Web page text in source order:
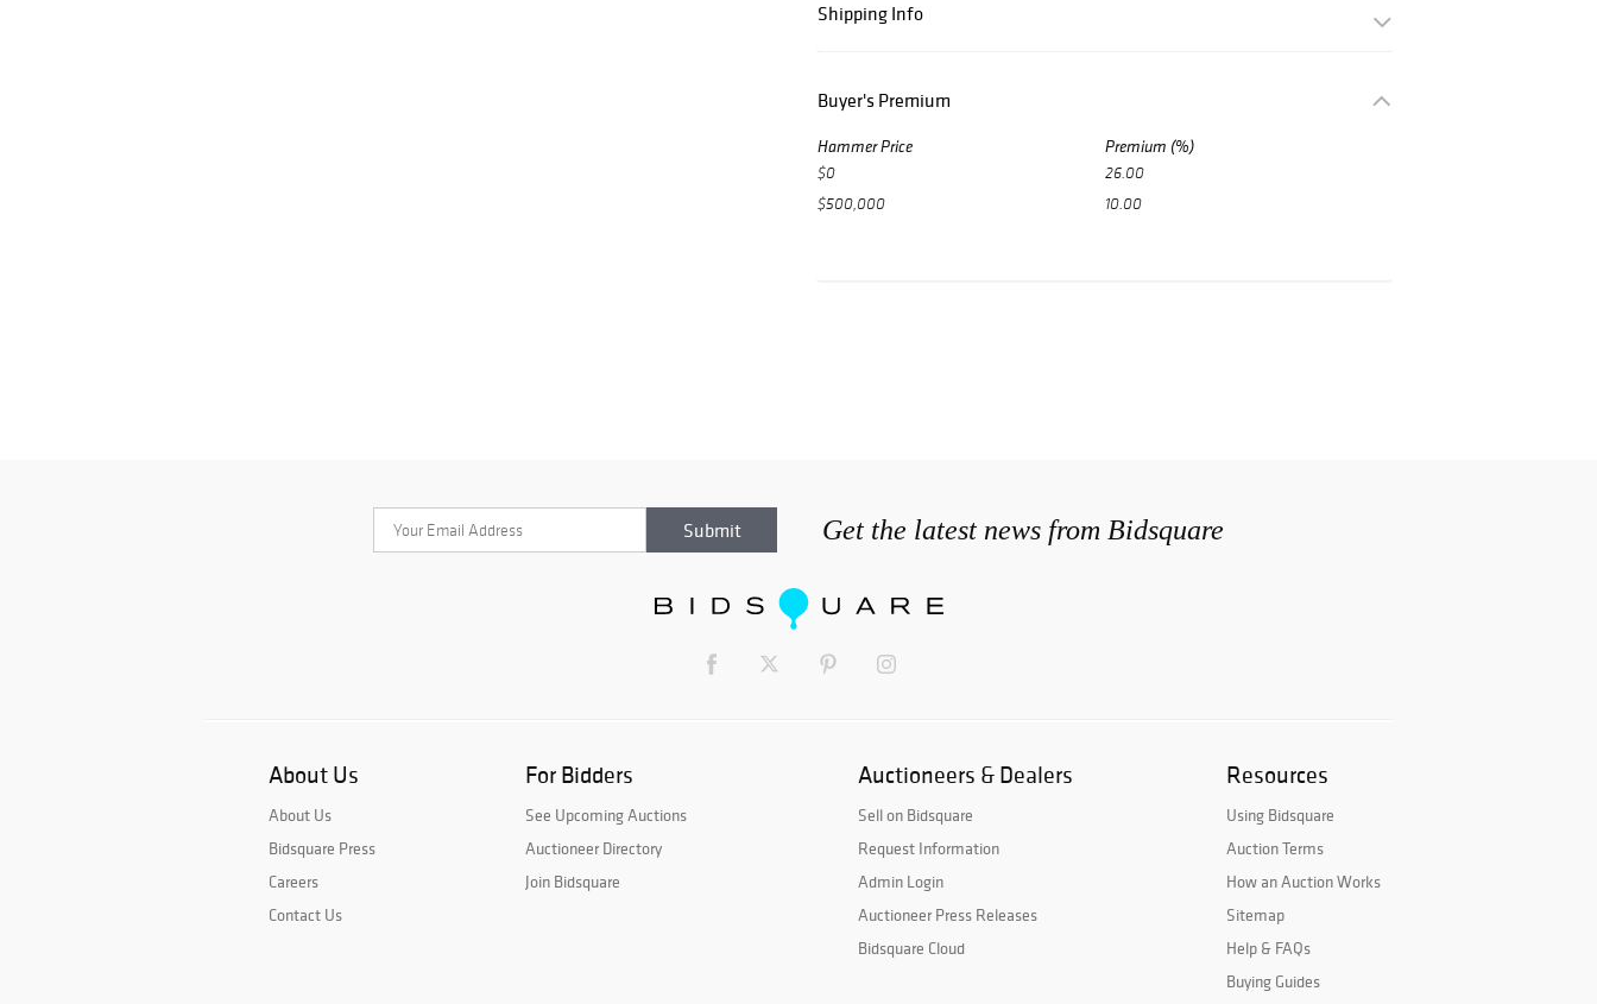
Shipping Info
Buyer's Premium
Hammer Price Premium (%)
$0
26.00
$500,000
10.00
Get the latest news from Bidsquare
About Us
About Us
Bidsquare Press
Careers
Contact Us
For Bidders
See Upcoming Auctions
Auctioneer Directory
Join Bidsquare
Auctioneers & Dealers
Sell on Bidsquare
Request Information
Admin Login
Auctioneer Press Releases
Bidsquare Cloud
Resources
Using Bidsquare
Auction Terms
How an Auction Works
Sitemap
Help & FAQs
Buying Guides